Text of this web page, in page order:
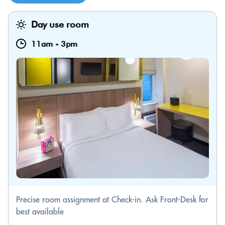
Day use room
11am - 3pm
Precise room assignment at Check-in. Ask Front-Desk for
best available